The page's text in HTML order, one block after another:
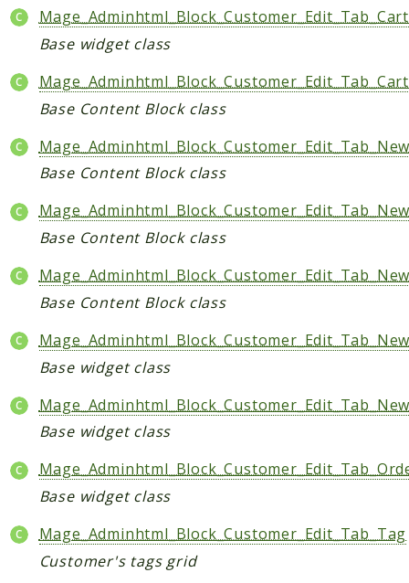
Mage_Adminhtml_Block_Customer_Edit_Tab_Cart
Base widget class
Base Content Block class
Base Content Block class
Base Content Block class
Base Content Block class
Base widget class
Base widget class
Base widget class
Mage_Adminhtml_Block_Customer_Edit_Tab_Tag
Customer's tags grid